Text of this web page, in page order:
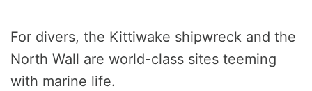
For divers, the Kittiwake shipwreck and the
North Wall are world-class sites teeming
with marine life.